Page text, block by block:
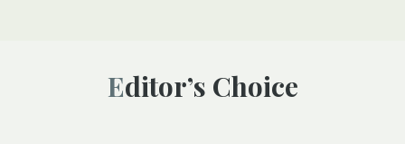
Editor’s Choice